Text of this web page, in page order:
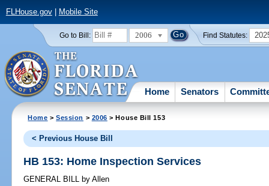
FLHouse.gov| Mobile Site
Go to Bill: 2006 Find Statutes:
Home Senators
Home >Session > 2006 > House Bill 153
< Previous House Bill
HB 153: Home Inspection Services
GENERAL BILL by Allen